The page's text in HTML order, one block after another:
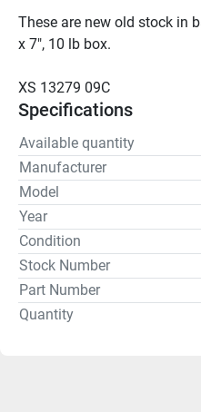
These are new old stock in
x 7", 10 lb box.
XS 13279 09C
Specifications
Available quantity
Manufacturer
Model
Year
Condition
Stock Number
Part Number
Quantity